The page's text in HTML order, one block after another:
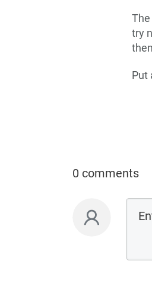
The
try
Put
0 comments